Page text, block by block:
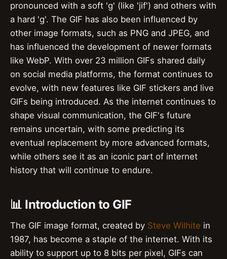
pronounced with a soft 'g' (like 'jif') and others with
a hard 'g'. The GIF has also been influenced by
other image formats, such as PNG and JPEG, and
has influenced the development of newer formats
like WebP. With over 23 million GIFs shared daily
on social media platforms, the format continues to
evolve, with new features like GIF stickers and live
GIFs being introduced. As the internet continues to
shape visual communication, the GIF's future
remains uncertain, with some predicting its
eventual replacement by more advanced formats,
while others see it as an iconic part of internet
history that will continue to endure.
📊 Introduction to GIF
The GIF image format, created by Steve Wilhite in
1987, has become a staple of the internet. With its
ability to support up to 8 bits per pixel, GIFs can